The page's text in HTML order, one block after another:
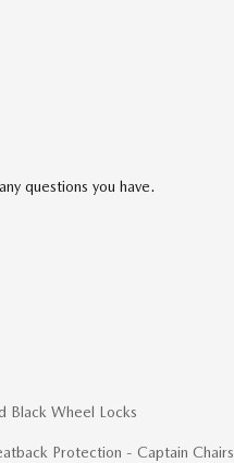
questions you have.
Black Wheel Locks
Protection - Captain Chairs